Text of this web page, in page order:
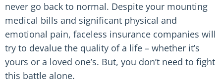
never go back to normal. Despite your mounting
medical bills and significant physical and
emotional pain, faceless insurance companies will
try to devalue the quality of a life – whether it’s
yours or a loved one’s. But, you don’t need to fight
this battle alone.